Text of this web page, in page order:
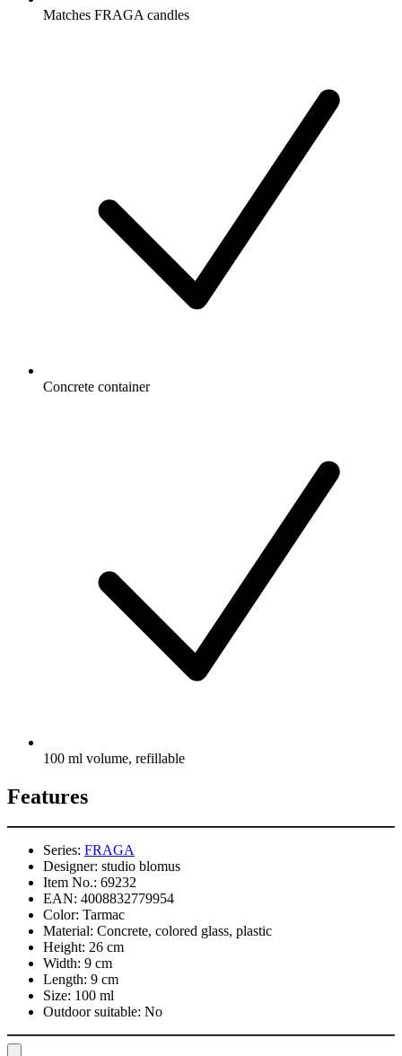
Matches FRAGA candles
Concrete container
100 ml volume, refillable
Features
Series: FRAGA
Designer: studio blomus
Item No.: 69232
EAN: 4008832779954
Color: Tarmac
Material: Concrete, colored glass, plastic
Height: 26 cm
Width: 9 cm
Length: 9 cm
Size: 100 ml
Outdoor suitable: No